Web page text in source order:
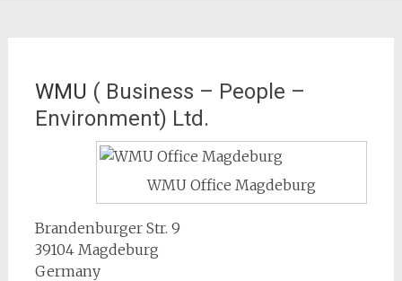
WMU ( Business – People –
Environment) Ltd.
WMU Office Magdeburg
Brandenburger Str. 9
39104 Magdeburg
Germany